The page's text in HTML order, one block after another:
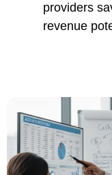
providers
revenue